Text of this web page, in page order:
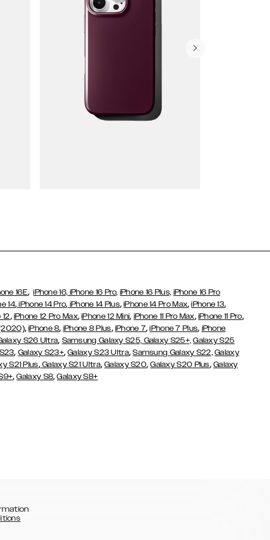
16E,iPhone 16, iPhone 16 Pro, iPhone 16 Plus, iPhone 16 Pro
14, iPhone 14 Pro, iPhone 14 Plus,iPhone 14 Pro Max,iPhone 13,
12, iPhone 12 Pro Max,iPhone 12 Mini, iPhone 11 Pro Max, iPhone 11 Pro,
,iPhone 8, iPhone 8 Plus, iPhone 7,iPhone 7 Plus, iPhone
S26 Ultra, Samsung Galaxy S25, Galaxy S25+, Galaxy S25
, Galaxy S23+,Galaxy S23 Ultra,Samsung Galaxy S22, Galaxy
S21 Plus,Galaxy S21 Ultra,Galaxy S20,Galaxy S20 Plus, Galaxy
,Galaxy S8,Galaxy S8+